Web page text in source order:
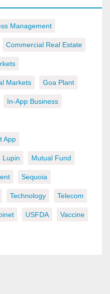
Management
Commercial Real Estate
Markets Goa Plant
In-App Business
App
Lupin Mutual Fund
Sequoia
Technology Telecom
USFDA Vaccine